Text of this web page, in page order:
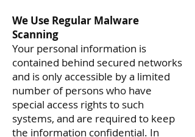
We Use Regular Malware
Scanning
Your personal information is
contained behind secured networks
and is only accessible by a limited
number of persons who have
special access rights to such
systems, and are required to keep
the information confidential. In